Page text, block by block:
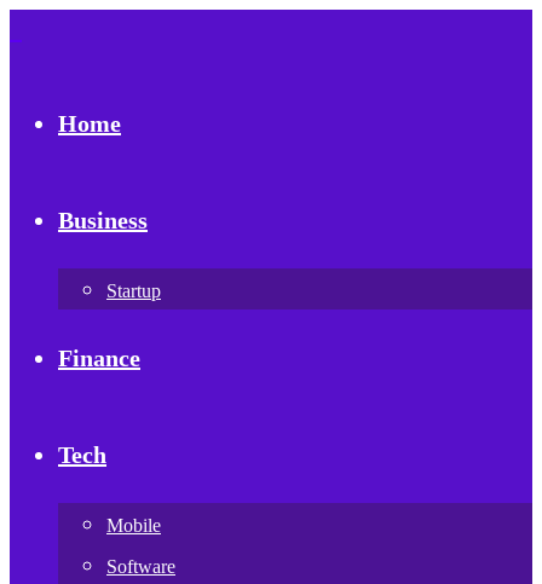
Home
Business
Startup
Finance
Tech
Mobile
Software